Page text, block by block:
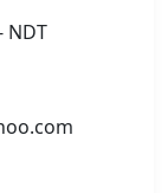
NDT